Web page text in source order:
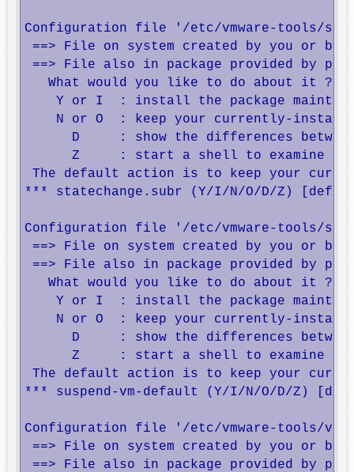
Configuration file '/etc/vmware-tools/
==> File on system created by you or
==> File also in package provided by
What would you like to do about it ?
Y or I  : install the package
N or O  : keep your currently-
D     : show the differences
Z     : start a shell to examine
The default action is to keep your
*** statechange.subr (Y/I/N/O/D/Z)
Configuration file '/etc/vmware-tools/
==> File on system created by you or
==> File also in package provided by
What would you like to do about it ?
Y or I  : install the package
N or O  : keep your currently-
D     : show the differences
Z     : start a shell to examine
The default action is to keep your
*** suspend-vm-default (Y/I/N/O/D/Z)
Configuration file '/etc/vmware-tools/
==> File on system created by you or
==> File also in package provided by